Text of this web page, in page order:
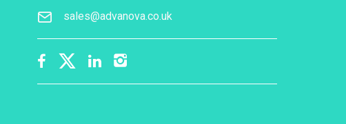
sales@advanova.co.uk